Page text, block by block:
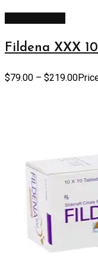
Fildena XXX
$79.00 – $219.00